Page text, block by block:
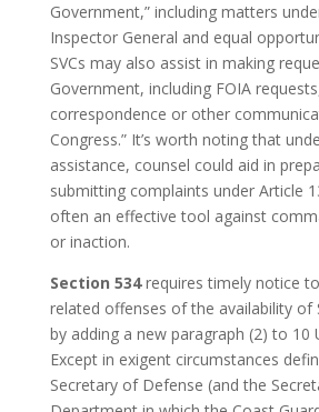
Government,” including matters
Inspector General and equal
SVCs may also assist in making
Government, including FOIA
correspondence or other
Congress.” It’s worth noting that
assistance, counsel could aid in
submitting complaints under Article
often an effective tool against
or inaction.
Section 534requires timely notice
related offenses of the availability of
by adding a new paragraph (2) to 10
Except in exigent circumstances
Secretary of Defense (and the